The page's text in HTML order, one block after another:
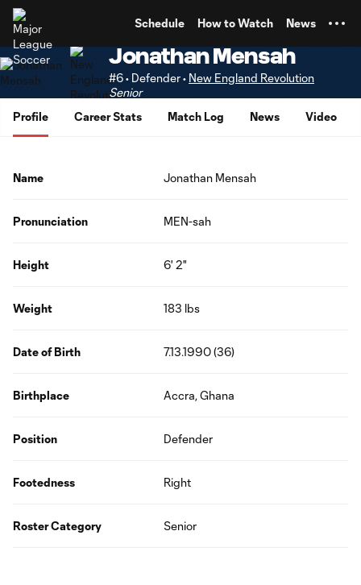
Schedule How to Watch News
Jonathan Mensah
#6 • Defender • New England Revolution
Senior
Profile
Career Stats Match Log News Video
Name Jonathan Mensah
Pronunciation MEN-sah
Height 6' 2"
Weight 183 lbs
Date of Birth 7.13.1990 (36)
Birthplace Accra, Ghana
Position Defender
Footedness Right
Roster Category Senior